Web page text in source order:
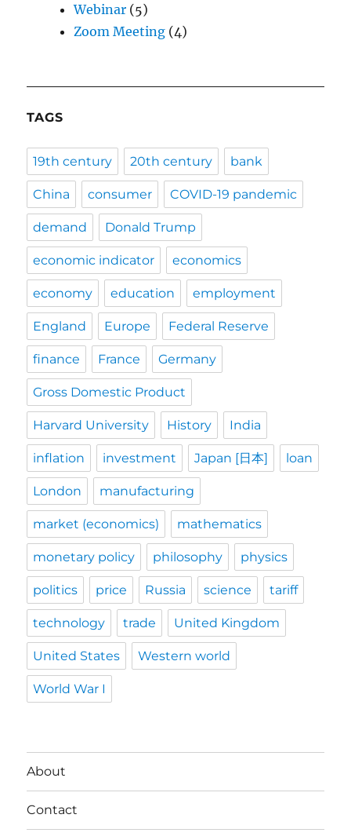
Webinar (5)
Zoom Meeting (4)
TAGS
19th century 20th century bank
China consumer COVID-19 pandemic
demand Donald Trump
economic indicator economics
economy education employment
England Europe Federal Reserve
finance France Germany
Gross Domestic Product
Harvard University History India
inflation investment Japan [日本] loan
London manufacturing
market (economics) mathematics
monetary policy philosophy physics
politics price Russia science tariff
technology trade United Kingdom
United States Western world
World War I
About
Contact